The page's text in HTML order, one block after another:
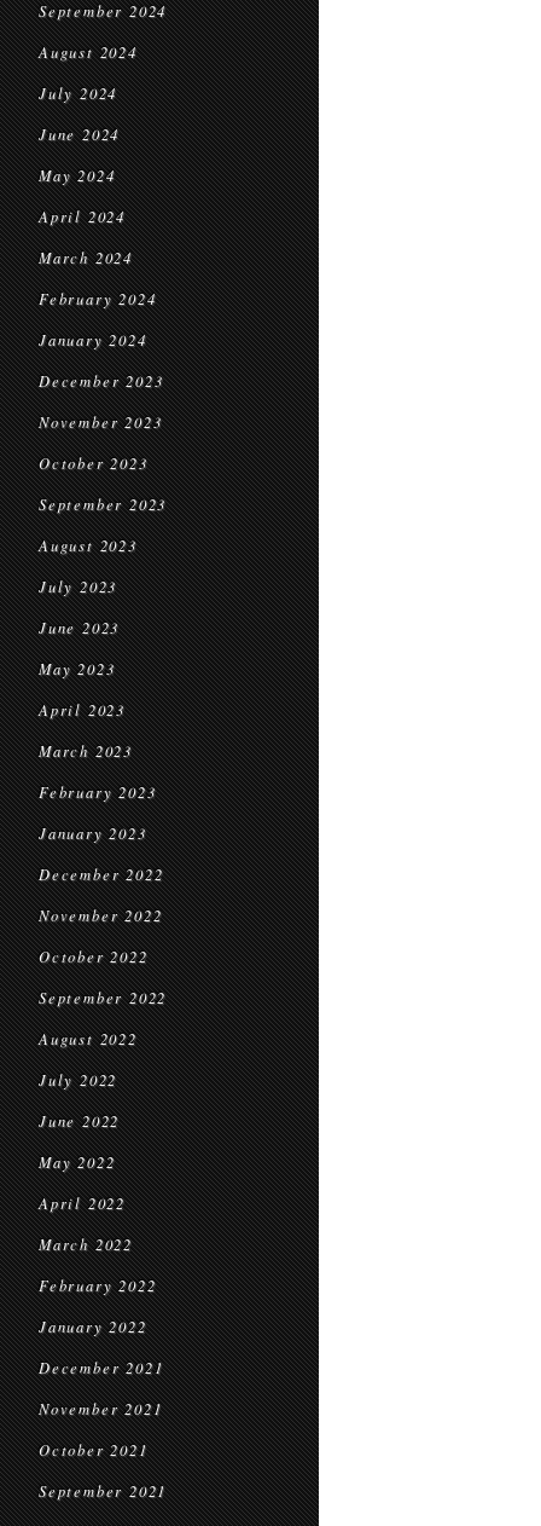
September 2024
August 2024
July 2024
June 2024
May 2024
April 2024
March 2024
February 2024
January 2024
December 2023
November 2023
October 2023
September 2023
August 2023
July 2023
June 2023
May 2023
April 2023
March 2023
February 2023
January 2023
December 2022
November 2022
October 2022
September 2022
August 2022
July 2022
June 2022
May 2022
April 2022
March 2022
February 2022
January 2022
December 2021
November 2021
October 2021
September 2021